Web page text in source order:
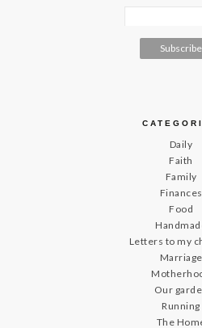
Daily
Faith
Family
Finances
Food
Letters to my
Marriage
Our
Running
The